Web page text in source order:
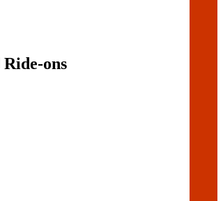
ons